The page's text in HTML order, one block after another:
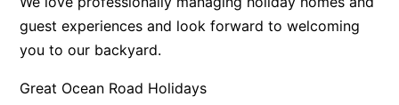
Bay & Relax
Bay View Motel – Sunrise
guest experiences and look forward to welcoming
you to our backyard.
Great Ocean Road Holidays